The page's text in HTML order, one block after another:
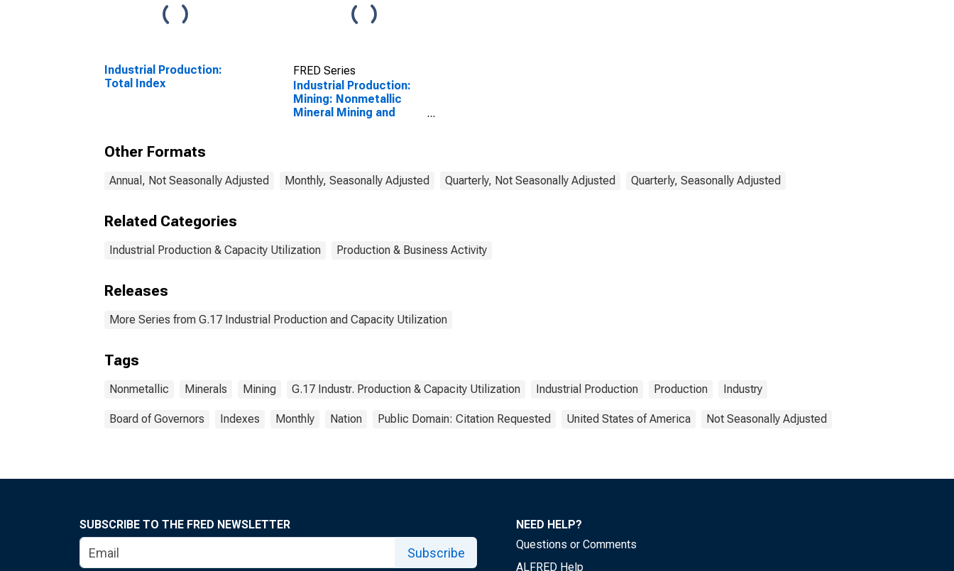
Industrial Production:
Total Index
FRED Series
Industrial Production:
Mining: Nonmetallic
Mineral Mining and
Other Formats
Annual, Not Seasonally Adjusted Monthly, Seasonally Adjusted Quarterly, Not Seasonally Adjusted Quarterly, Seasonally Adjusted
Related Categories
Industrial Production & Capacity Utilization Production & Business Activity
Releases
More Series from G.17 Industrial Production and Capacity Utilization
Tags
Nonmetallic Minerals Mining G.17 Industr. Production & Capacity Utilization Industrial Production Production Industry
Board of Governors Indexes Monthly Nation Public Domain: Citation Requested United States of America Not Seasonally Adjusted
SUBSCRIBE TO THE FRED NEWSLETTER
Subscribe
NEED HELP?
Questions or Comments
ALFRED Help